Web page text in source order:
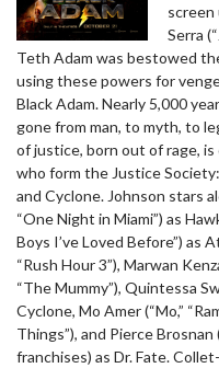
screen
Serra
Teth Adam was bestowed
using these powers for
Black Adam. Nearly 5,000
gone from man, to myth, to
of justice, born out of rage,
who form the Justice
and Cyclone. Johnson stars
“One Night in Miami”) as
Boys I’ve Loved Before”) as
“Rush Hour 3”), Marwan
“The Mummy”), Quintessa
Cyclone, Mo Amer (“Mo,”
Things”), and Pierce Brosnan
franchises) as Dr. Fate.